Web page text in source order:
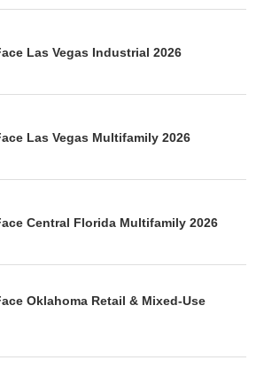
Las Vegas Industrial 2026
Las Vegas Multifamily 2026
Central Florida Multifamily 2026
Oklahoma Retail & Mixed-Use